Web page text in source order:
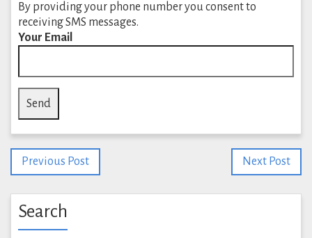
By providing your phone number you consent to
receiving SMS messages.
Your Email
Previous Post Next Post
Search